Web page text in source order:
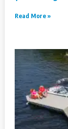
Read More »